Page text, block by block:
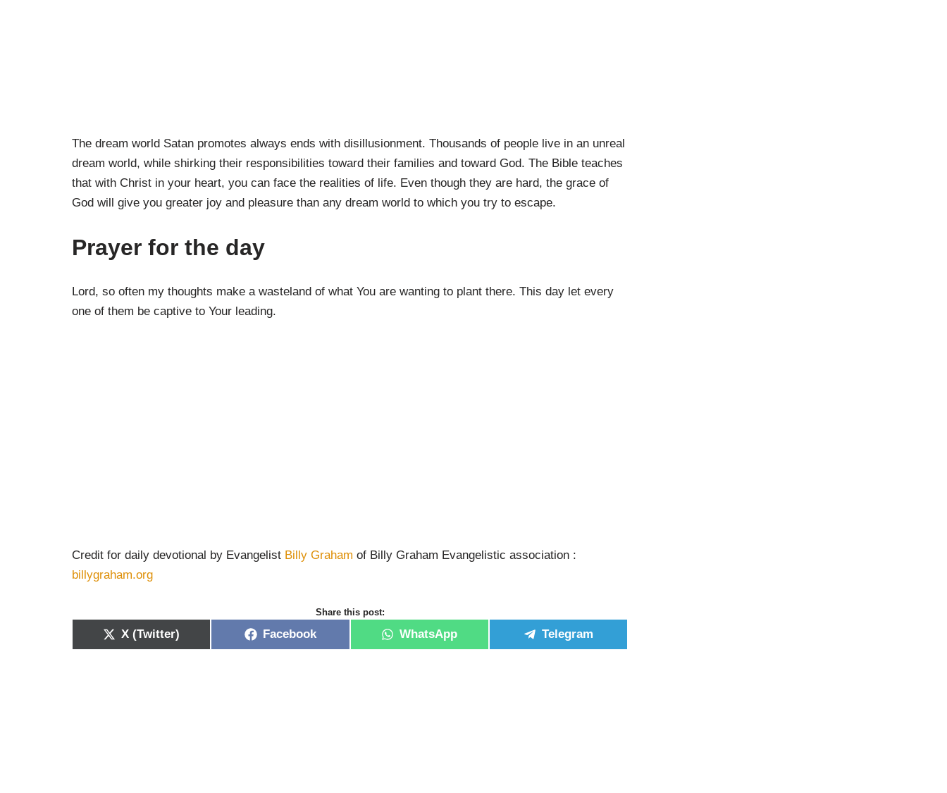
The dream world Satan promotes always ends with disillusionment. Thousands of people live in an unreal
dream world, while shirking their responsibilities toward their families and toward God. The Bible teaches
that with Christ in your heart, you can face the realities of life. Even though they are hard, the grace of
God will give you greater joy and pleasure than any dream world to which you try to escape.
Prayer for the day
Lord, so often my thoughts make a wasteland of what You are wanting to plant there. This day let every
one of them be captive to Your leading.
Credit for daily devotional by Evangelist Billy Graham of Billy Graham Evangelistic association :
billygraham.org
Share this post:
X (Twitter) Facebook WhatsApp Telegram